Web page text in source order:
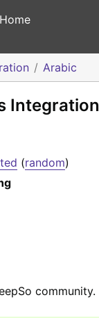
Arabic
(random)
community.